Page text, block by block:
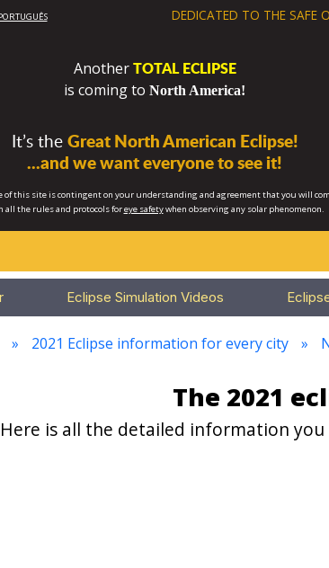
DEDICATED TO THE SAFE
AnotherTOTAL ECLIPSE
is coming to North America!
It’s theGreat North American Eclipse!
...and we want everyone to see it!
of this site is contingent on your understanding and agreement that you will
all the rules and protocols foreye safetywhen observing any solar phenomenon.
Eclipse Simulation Videos
2021 Eclipse information for every city
The 2021
Here is all the detailed information